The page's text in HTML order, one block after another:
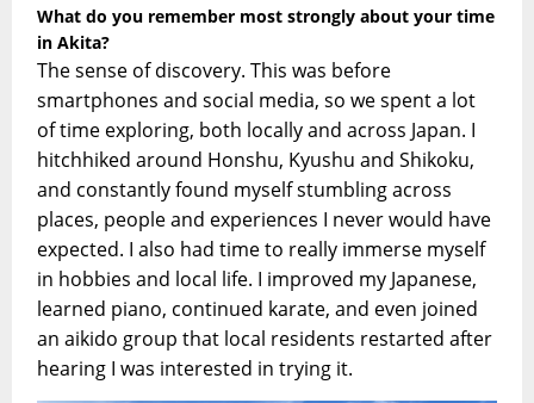
What do you remember most strongly about your time
in Akita?
The sense of discovery. This was before
smartphones and social media, so we spent a lot
of time exploring, both locally and across Japan. I
hitchhiked around Honshu, Kyushu and Shikoku,
and constantly found myself stumbling across
places, people and experiences I never would have
expected. I also had time to really immerse myself
in hobbies and local life. I improved my Japanese,
learned piano, continued karate, and even joined
an aikido group that local residents restarted after
hearing I was interested in trying it.